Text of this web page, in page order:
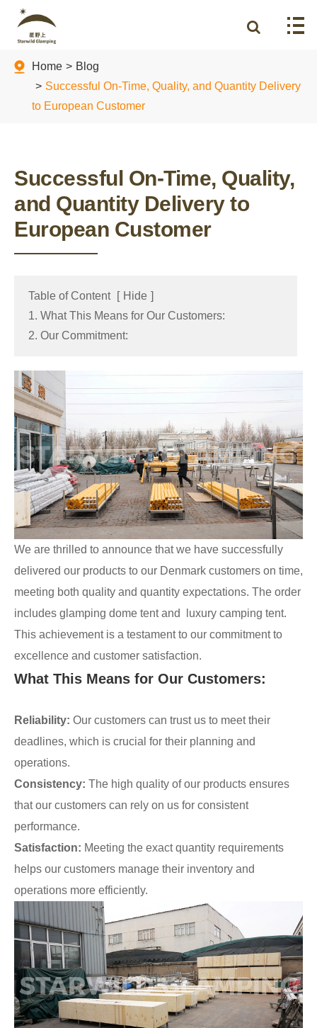
Home
Blog
Successful On-Time, Quality, and Quantity Delivery
to European Customer
Successful On-Time, Quality,
and Quantity Delivery to
European Customer
Table of Content [ Hide ]
1. What This Means for Our Customers:
2. Our Commitment:
We are thrilled to announce that we have successfully
delivered our products to our Denmark customers on time,
meeting both quality and quantity expectations. The order
includes glamping dome tent and luxury camping tent.
This achievement is a testament to our commitment to
excellence and customer satisfaction.
What This Means for Our Customers:
Reliability: Our customers can trust us to meet their
deadlines, which is crucial for their planning and
operations.
Consistency: The high quality of our products ensures
that our customers can rely on us for consistent
performance.
Satisfaction: Meeting the exact quantity requirements
helps our customers manage their inventory and
operations more efficiently.